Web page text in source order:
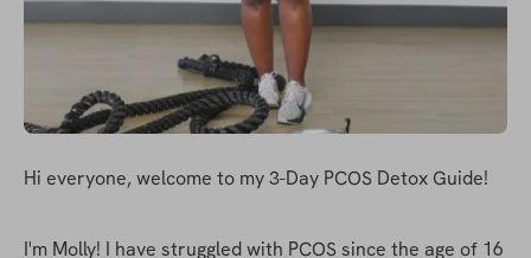
Hi everyone, welcome to my 3-Day PCOS Detox Guide!
I'm Molly! I have struggled with PCOS since the age of 16